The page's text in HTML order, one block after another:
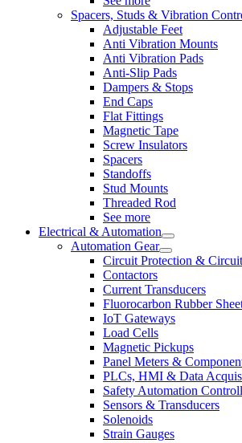
Spacers, Studs & Vibration
Adjustable Feet
Anti Vibration Mounts
Anti Vibration Pads
Anti-Slip Pads
Dampers & Stops
End Caps
Flat Fittings
Magnetic Tape
Screw Insulators
Spacers
Standoffs
Stud Mounts
Threaded Rod
See more
Electrical & Automation
Automation Gear
Circuit Protection &
Contactors
Current Transducers
Fluorocarbon Rubber
IoT Gateways
Load Cells
Magnetic Pickups
Panel Meters &
PLCs, HMI & Data
Safety Automation
Sensors & Transducers
Solenoids
Strain Gauges